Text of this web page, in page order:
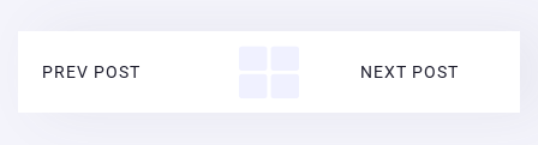
PREV POST NEXT POST